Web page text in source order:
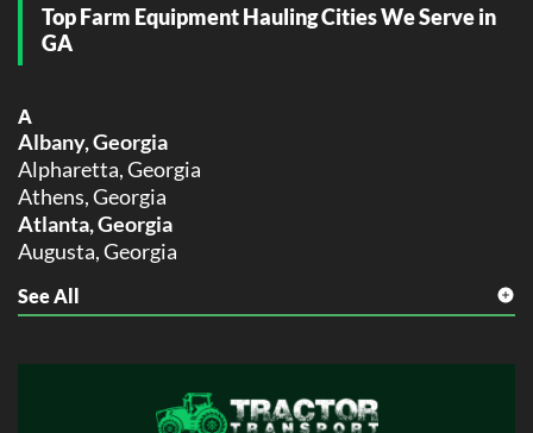
Top Farm Equipment Hauling Cities We Serve in
GA
A
Albany, Georgia
Alpharetta, Georgia
Athens, Georgia
Atlanta, Georgia
Augusta, Georgia
C
Columbus, Georgia
D
Dunwoody, Georgia
See All